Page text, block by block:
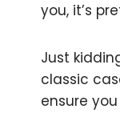
you, it’s
Just
classic
ensure